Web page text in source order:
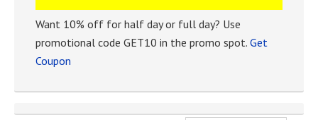
Want 10% off for half day or full day? Use
promotional code GET10 in the promo spot. Get
Coupon